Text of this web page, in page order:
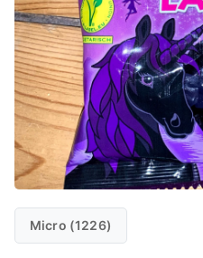
Micro (1226)